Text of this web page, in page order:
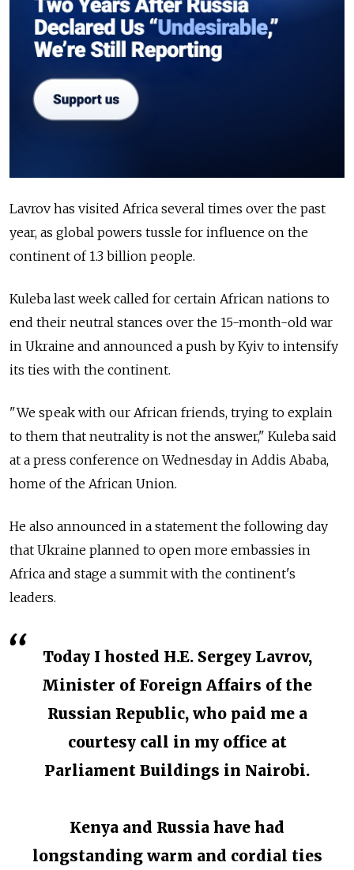
Lavrov has visited Africa several times over the past
year, as global powers tussle for influence on the
continent of 1.3 billion people.
Kuleba last week called for certain African nations to
end their neutral stances over the 15-month-old war
in Ukraine and announced a push by Kyiv to intensify
its ties with the continent.
"We speak with our African friends, trying to explain
to them that neutrality is not the answer," Kuleba said
at a press conference on Wednesday in Addis Ababa,
home of the African Union.
He also announced in a statement the following day
that Ukraine planned to open more embassies in
Africa and stage a summit with the continent's
leaders.
Today I hosted H.E. Sergey Lavrov,
Minister of Foreign Affairs of the
Russian Republic, who paid me a
courtesy call in my office at
Parliament Buildings in Nairobi.
Kenya and Russia have had
longstanding warm and cordial ties